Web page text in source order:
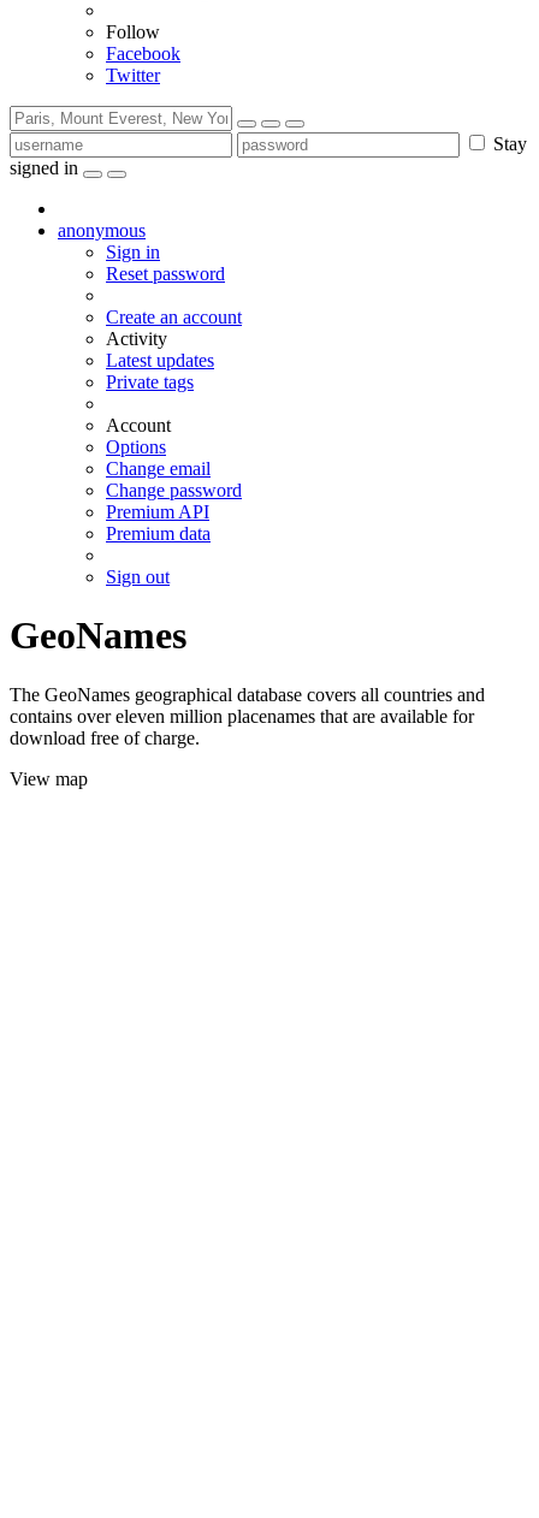
Follow
Facebook
Twitter
Stay
signed in
anonymous
Sign in
Reset password
Create an account
Activity
Latest updates
Private tags
Account
Options
Change email
Change password
Premium API
Premium data
Sign out
GeoNames
The GeoNames geographical database covers all countries and
contains over eleven million placenames that are available for
download free of charge.
View map